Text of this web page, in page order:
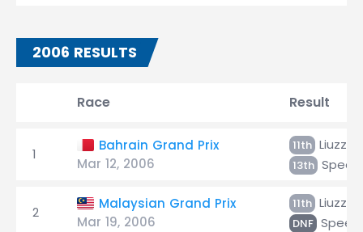
2006 RESULTS
Race Result
1
Bahrain Grand Prix
Mar 12, 2006
11th Liuzzi
13th Speed
2
Malaysian Grand Prix
Mar 19, 2006
11th Liuzzi
DNF Speed